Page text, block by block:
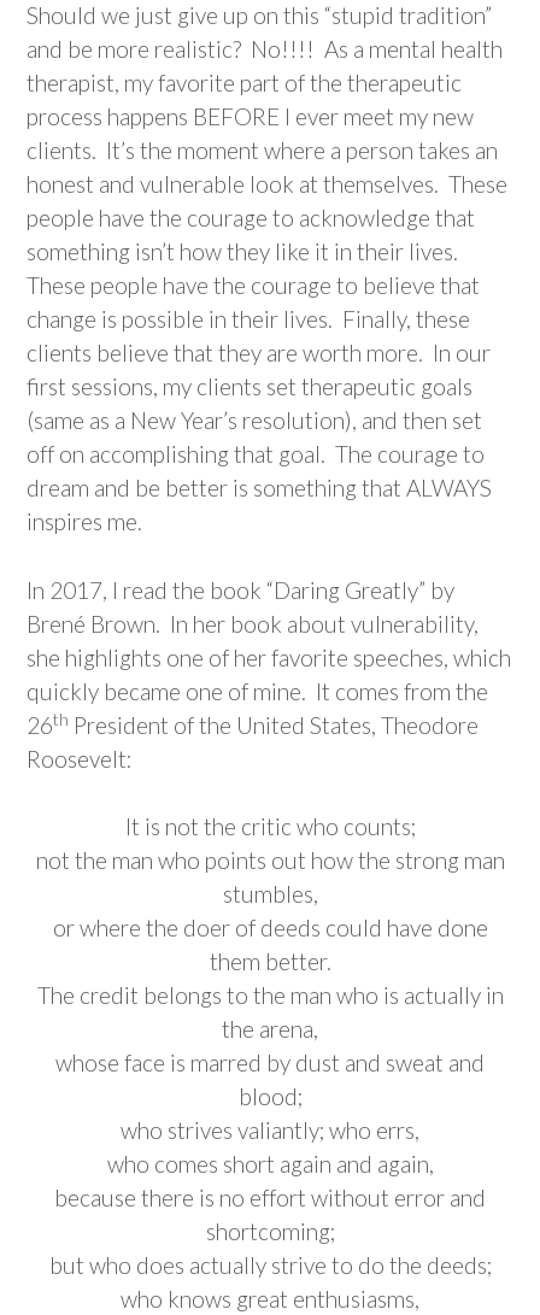
Should we just give up on this “stupid tradition”
and be more realistic? No!!!! As a mental health
therapist, my favorite part of the therapeutic
process happens BEFORE I ever meet my new
clients. It’s the moment where a person takes an
honest and vulnerable look at themselves. These
people have the courage to acknowledge that
something isn’t how they like it in their lives.
These people have the courage to believe that
change is possible in their lives. Finally, these
clients believe that they are worth more. In our
first sessions, my clients set therapeutic goals
(same as a New Year’s resolution), and then set
off on accomplishing that goal. The courage to
dream and be better is something that ALWAYS
inspires me.
In 2017, I read the book “Daring Greatly” by
Brené Brown. In her book about vulnerability,
she highlights one of her favorite speeches, which
quickly became one of mine. It comes from the
26th President of the United States, Theodore
Roosevelt:
It is not the critic who counts;
not the man who points out how the strong man
stumbles,
or where the doer of deeds could have done
them better.
The credit belongs to the man who is actually in
the arena,
whose face is marred by dust and sweat and
blood;
who strives valiantly; who errs,
who comes short again and again,
because there is no effort without error and
shortcoming;
but who does actually strive to do the deeds;
who knows great enthusiasms,